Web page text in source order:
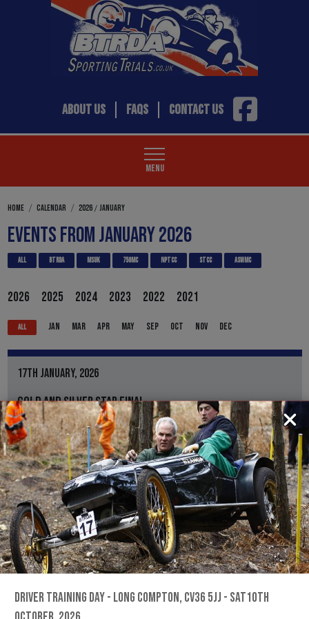
ABOUT US FAQS CONTACT US
MENU
HOME CALENDAR 2026/ JANUARY
EVENTS FROM JANUARY 2026
ALL BTRDA MSUK 750MC NPTCC STCC ASWMC
2026 2025 2024 2023 2022 2021
ALL JAN MAR APR MAY SEP OCT NOV DEC
17TH JANUARY, 2026
GOLD AND SILVER STAR FINAL
BLACKMORE FARM, CREWKERNE TA18 8QP
///LOLLIPOP.CANDY.PINE
BTRDA
Information for the Gold and Silver Star Final
REGS, ENTRY FORM & RESULTS
THE MOST FUN YOU CAN HAVE ON FOUR WHEELS...
DRIVER TRAINING DAY - LONG COMPTON, CV36 5JJ - SAT10TH